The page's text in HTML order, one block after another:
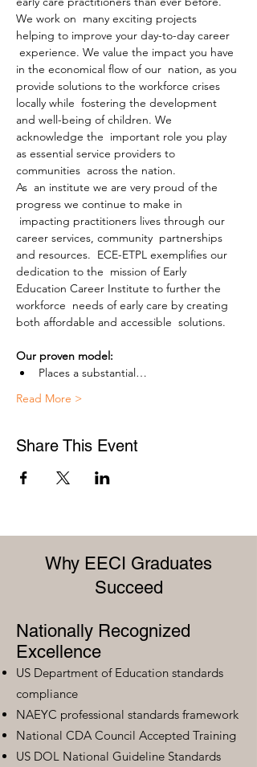
We work on  many exciting projects
helping to improve your day-to-day career
experience. We value the impact you have
in the economical flow of our  nation, as you
provide solutions to the workforce crises
locally while  fostering the development
and well-being of children. We
acknowledge the  important role you play
as essential service providers to
communities  across the nation.
As  an institute we are very proud of the
progress we continue to make in
impacting practitioners lives through our
career services, community  partnerships
and resources.  ECE-ETPL exemplifies our
dedication to the  mission of Early
Education Career Institute to further the
workforce  needs of early care by creating
both affordable and accessible  solutions.
Our proven model:
Places a substantial…
Read More >
Share This Event
Why EECI Graduates
Succeed
Nationally Recognized
Excellence
US Department of Education standards
compliance
NAEYC professional standards framework
National CDA Council Accepted Training
US DOL National Guideline Standards